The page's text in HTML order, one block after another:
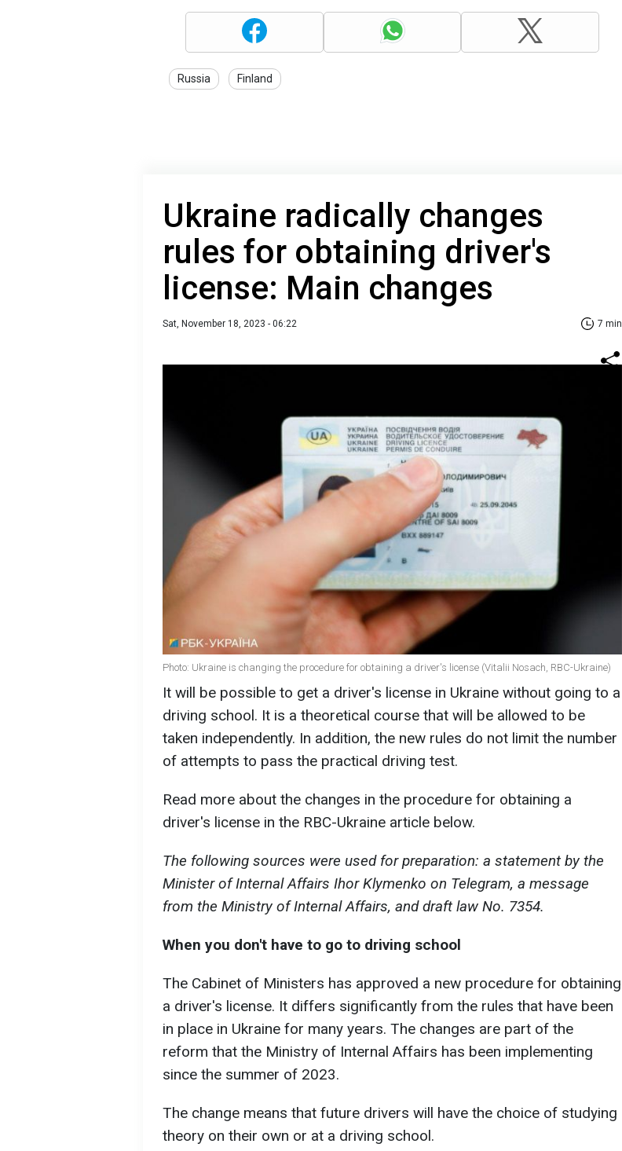
Russia Finland
Ukraine radically changes
rules for obtaining driver's
license: Main changes
Sat, November 18, 2023 - 06:22 7 min
Photo: Ukraine is changing the procedure for obtaining a driver's license (Vitalii Nosach, RBC-Ukraine)
It will be possible to get a driver's license in Ukraine without going to a
driving school. It is a theoretical course that will be allowed to be
taken independently. In addition, the new rules do not limit the number
of attempts to pass the practical driving test.
Read more about the changes in the procedure for obtaining a
driver's license in the RBC-Ukraine article below.
The following sources were used for preparation: a statement by the
Minister of Internal Affairs Ihor Klymenko on Telegram, a message
from the Ministry of Internal Affairs, and draft law No. 7354.
When you don't have to go to driving school
The Cabinet of Ministers has approved a new procedure for obtaining
a driver's license. It differs significantly from the rules that have been
in place in Ukraine for many years. The changes are part of the
reform that the Ministry of Internal Affairs has been implementing
since the summer of 2023.
The change means that future drivers will have the choice of studying
theory on their own or at a driving school.